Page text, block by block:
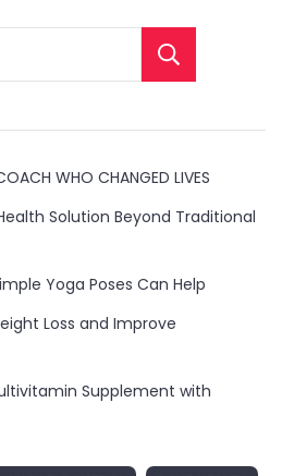
WHO CHANGED LIVES
Solution Beyond Traditional
Yoga Poses Can Help
Loss and Improve
Supplement with